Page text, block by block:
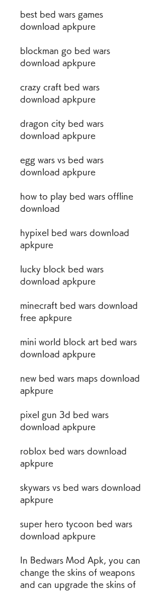
best bed wars games
download apkpure
blockman go bed wars
download apkpure
crazy craft bed wars
download apkpure
dragon city bed wars
download apkpure
egg wars vs bed wars
download apkpure
how to play bed wars offline
download
hypixel bed wars download
apkpure
lucky block bed wars
download apkpure
minecraft bed wars download
free apkpure
mini world block art bed wars
download apkpure
new bed wars maps download
apkpure
pixel gun 3d bed wars
download apkpure
roblox bed wars download
apkpure
skywars vs bed wars download
apkpure
super hero tycoon bed wars
download apkpure
In Bedwars Mod Apk, you can
change the skins of weapons
and can upgrade the skins of